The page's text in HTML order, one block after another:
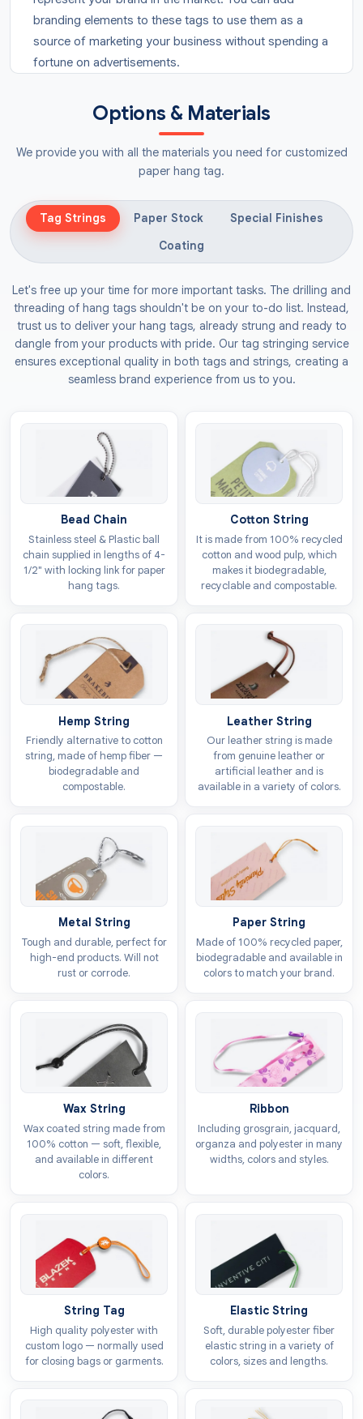
branding elements to these tags to use them as a
source of marketing your business without spending a
fortune on advertisements.
Do you want your bags to become easily identifiable
in the market?Customised luggage tagsare the
tags that are attached to the bags so they can be
hang tags
for luggage to avoid any chances of it
getting lost in crowded areas. You can also get the
details of the bags printed on them to facilitate the
You can get these tags in any material that can fulfil
the needs of the products. We also provide
environmentally friendly options that degrade without
releasing toxic chemicals into the land or air. These
material choices:
Kraft
Cardboard
Polyester
Make Your Bags Recognisable
With Personalised Luggage
When customers set out to buy products in a market,
they distinguish between similar items on the way they
are presented. You can get
custom luggage tags
with logoto set your products apart from those of
the competitors. These can also make your brand the
first choice of the customers because they provide all
essential information without creating any kind of
hassle. This will build a strong customer base that
Design options
We have unlimited customisation options for
luggage
tagstopersonalise
them for higher visibility. You can
get these tags in both minimal and intricate design
forms. These tags are available in all shapes and sizes
that align with the demands of the products. Different
style options are also available to make them visually
Custom die cut tags
Fold over hang tags
Wave hang tags
Add-ons
them elegant. You can include these enhancements to
give a premium feel that can attract customers which
are looking for luxurious products. They also build a
reputable image of the brand with their enchanting
looks. We provide the following options for add-ons:
Embossing
Options & Materials
We provide you with all the materials you need for customized
paper hang tag.
Tag Strings Paper Stock
Special Finishes
Coating
Let's free up your time for more important tasks. The drilling and
threading of hang tags shouldn't be on your to-do list. Instead,
trust us to deliver your hang tags, already strung and ready to
dangle from your products with pride. Our tag stringing service
ensures exceptional quality in both tags and strings, creating a
seamless brand experience from us to you.
Bead Chain
Stainless steel & Plastic ball
chain supplied in lengths of 4-
1/2" with locking link for paper
hang tags.
Cotton String
It is made from 100% recycled
cotton and wood pulp, which
makes it biodegradable,
recyclable and compostable.
Hemp String
Friendly alternative to cotton
string, made of hemp fiber —
biodegradable and
compostable.
Leather String
Our leather string is made
from genuine leather or
artificial leather and is
available in a variety of colors.
Metal String
Tough and durable, perfect for
high-end products. Will not
rust or corrode.
Paper String
Made of 100% recycled paper,
biodegradable and available in
colors to match your brand.
Wax String
Wax coated string made from
100% cotton — soft, flexible,
and available in different
colors.
Ribbon
Including grosgrain, jacquard,
organza and polyester in many
widths, colors and styles.
String Tag
High quality polyester with
custom logo — normally used
for closing bags or garments.
Elastic String
Soft, durable polyester fiber
elastic string in a variety of
colors, sizes and lengths.